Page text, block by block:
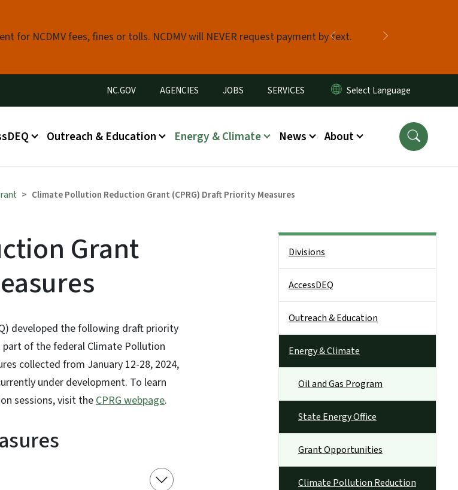
for NCDMV fees, fines or tolls. NCDMV will NEVER request payment by text.
Previous
Utility Menu
NC.GOV AGENCIES JOBS SERVICES
Outreach & Education Energy & Climate News About
Climate Pollution Reduction Grant (CPRG) Draft Priority Measures
Grant
developed the following draft priority
part of the federal Climate Pollution
collected from January 12-28, 2024,
under development. To learn
sessions, visit theCPRG webpage.
Divisions
AccessDEQ
Outreach & Education
Energy & Climate
Oil and Gas Program
State Energy Office
Grant Opportunities
Climate Pollution Reduction